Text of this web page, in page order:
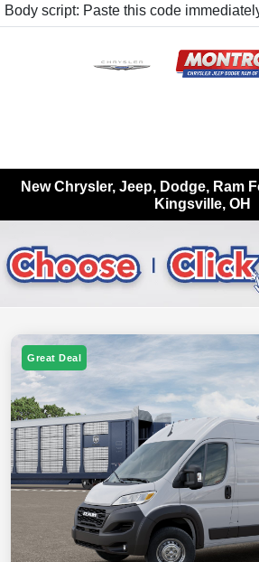
Body script: Paste this code
New Chrysler, Jeep, Dodge, Ram
Kingsville, OH
Great Deal